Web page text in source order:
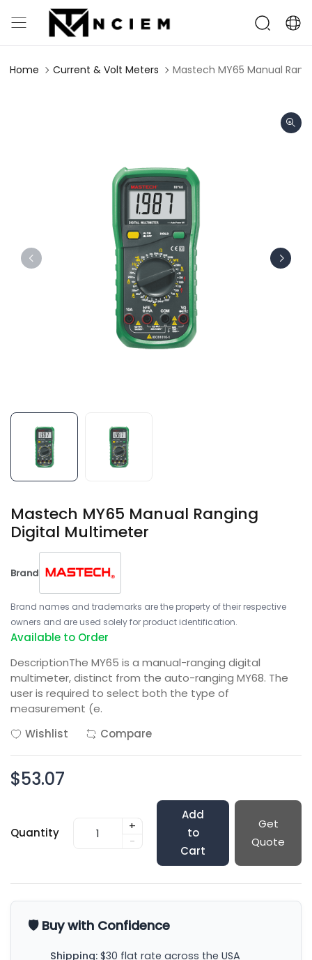
Home Current & Volt Meters Mastech MY65 Manual
Mastech MY65 Manual Ranging
Digital Multimeter
Brand
Brand names and trademarks are the property of their respective
owners and are used solely for product identification.
Available to Order
DescriptionThe MY65 is a manual-ranging digital
multimeter, distinct from the auto-ranging MY68. The
user is required to select both the type of
measurement (e.
Wishlist
Compare
$53.07
Quantity
+
-
Add
to
Cart
Get
Quote
🛡️ Buy with Confidence
Shipping: $30 flat rate across the USA